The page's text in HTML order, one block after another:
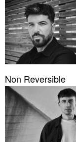
Non Reversible